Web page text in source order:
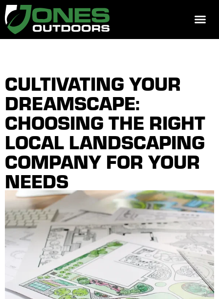
CULTIVATING YOUR
DREAMSCAPE:
CHOOSING THE RIGHT
LOCAL LANDSCAPING
COMPANY FOR YOUR
NEEDS